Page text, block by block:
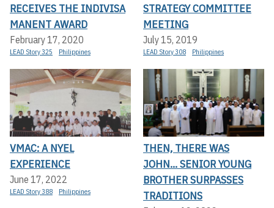
RECEIVES THE INDIVISA
MANENT AWARD
February 17, 2020
LEAD Story 325 Philippines
STRATEGY COMMITTEE
MEETING
July 15, 2019
LEAD Story 308 Philippines
VMAC: A NYEL
EXPERIENCE
June 17, 2022
LEAD Story 388 Philippines
THEN, THERE WAS
JOHN... SENIOR YOUNG
BROTHER SURPASSES
TRADITIONS